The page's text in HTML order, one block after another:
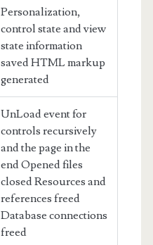
Personalization,
control state and view
state information
saved HTML markup
generated
UnLoad event for
controls recursively
and the page in the
end Opened files
closed Resources and
references freed
Database connections
freed